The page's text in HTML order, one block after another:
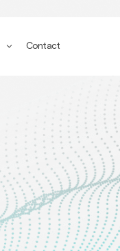
Contact